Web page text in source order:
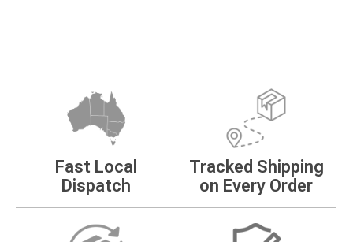
Fast Local
Dispatch
Tracked Shipping
on Every Order